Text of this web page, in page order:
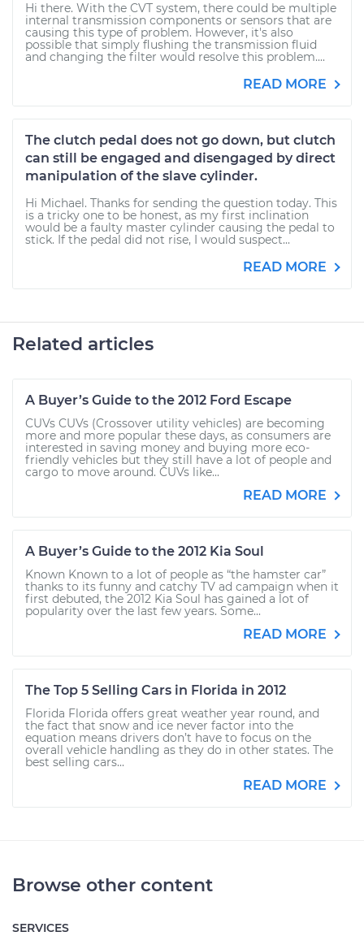
Hi there. With the CVT system, there could be multiple
internal transmission components or sensors that are
causing this type of problem. However, it's also
possible that simply flushing the transmission fluid
and changing the filter would resolve this problem....
READ MORE
The clutch pedal does not go down, but clutch
can still be engaged and disengaged by direct
manipulation of the slave cylinder.
Hi Michael. Thanks for sending the question today. This
is a tricky one to be honest, as my first inclination
would be a faulty master cylinder causing the pedal to
stick. If the pedal did not rise, I would suspect...
READ MORE
Related articles
A Buyer’s Guide to the 2012 Ford Escape
CUVs CUVs (Crossover utility vehicles) are becoming
more and more popular these days, as consumers are
interested in saving money and buying more eco-
friendly vehicles but they still have a lot of people and
cargo to move around. CUVs like...
READ MORE
A Buyer’s Guide to the 2012 Kia Soul
Known Known to a lot of people as “the hamster car”
thanks to its funny and catchy TV ad campaign when it
first debuted, the 2012 Kia Soul has gained a lot of
popularity over the last few years. Some...
READ MORE
The Top 5 Selling Cars in Florida in 2012
Florida Florida offers great weather year round, and
the fact that snow and ice never factor into the
equation means drivers don’t have to focus on the
overall vehicle handling as they do in other states. The
best selling cars...
READ MORE
Browse other content
SERVICES